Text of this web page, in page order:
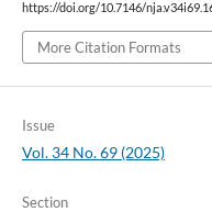
https://doi.org/10.7146/
More Citation Formats
Issue
Vol. 34 No. 69 (2025)
Section